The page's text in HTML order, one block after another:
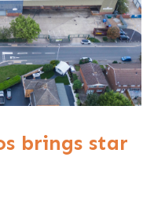
brings star